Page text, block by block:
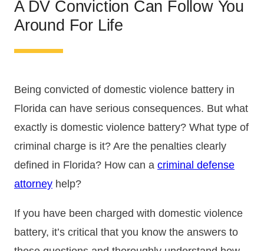
A DV Conviction Can Follow You
Around For Life
Being convicted of domestic violence battery in
Florida can have serious consequences. But what
exactly is domestic violence battery? What type of
criminal charge is it? Are the penalties clearly
defined in Florida? How can a criminal defense
attorney help?
If you have been charged with domestic violence
battery, it’s critical that you know the answers to